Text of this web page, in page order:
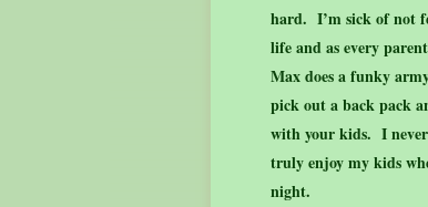
hard. I’m sick of not
life and as every
Max does a funky
pick out a back pack
with your kids. I
truly enjoy my kids
night.